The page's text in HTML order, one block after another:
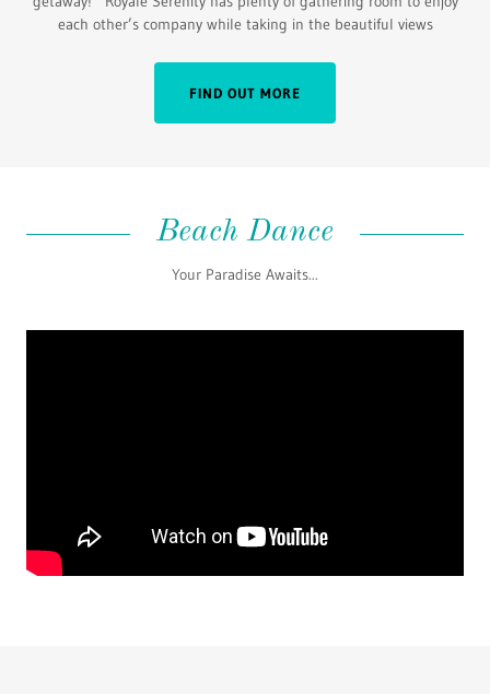
each other’s company while taking in the beautiful views
FIND OUT MORE
Beach Dance
Your Paradise Awaits...